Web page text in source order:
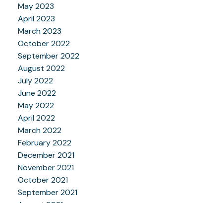
May 2023
April 2023
March 2023
October 2022
September 2022
August 2022
July 2022
June 2022
May 2022
April 2022
March 2022
February 2022
December 2021
November 2021
October 2021
September 2021